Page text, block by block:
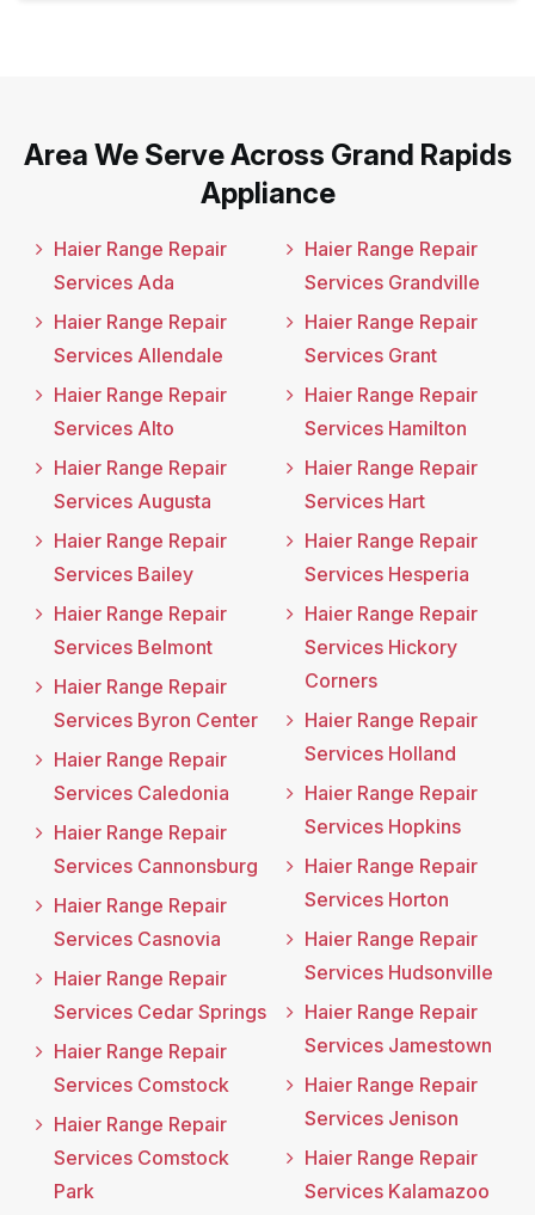
Area We Serve Across Grand Rapids
Appliance
Haier Range Repair
Services Ada
Haier Range Repair
Services Allendale
Haier Range Repair
Services Alto
Haier Range Repair
Services Augusta
Haier Range Repair
Services Bailey
Haier Range Repair
Services Belmont
Haier Range Repair
Services Byron Center
Haier Range Repair
Services Caledonia
Haier Range Repair
Services Cannonsburg
Haier Range Repair
Services Casnovia
Haier Range Repair
Services Cedar Springs
Haier Range Repair
Services Comstock
Haier Range Repair
Services Comstock
Park
Haier Range Repair
Services Grandville
Haier Range Repair
Services Grant
Haier Range Repair
Services Hamilton
Haier Range Repair
Services Hart
Haier Range Repair
Services Hesperia
Haier Range Repair
Services Hickory
Corners
Haier Range Repair
Services Holland
Haier Range Repair
Services Hopkins
Haier Range Repair
Services Horton
Haier Range Repair
Services Hudsonville
Haier Range Repair
Services Jamestown
Haier Range Repair
Services Jenison
Haier Range Repair
Services Kalamazoo